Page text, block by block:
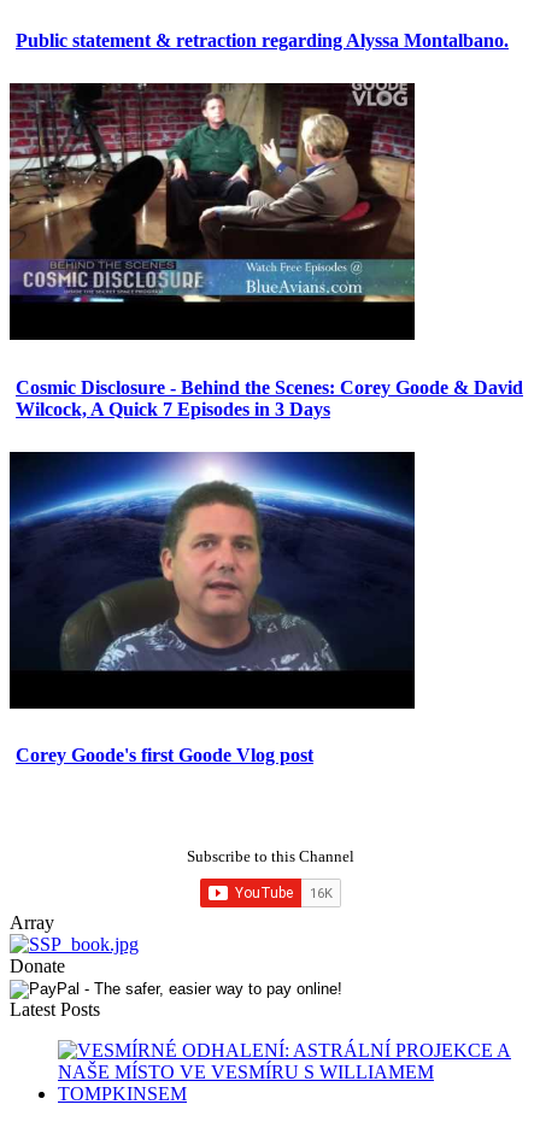
Public statement & retraction regarding Alyssa Montalbano.
Cosmic Disclosure - Behind the Scenes: Corey Goode & David
Wilcock, A Quick 7 Episodes in 3 Days
Corey Goode's first Goode Vlog post
Subscribe to this Channel
Array
Donate
Latest Posts